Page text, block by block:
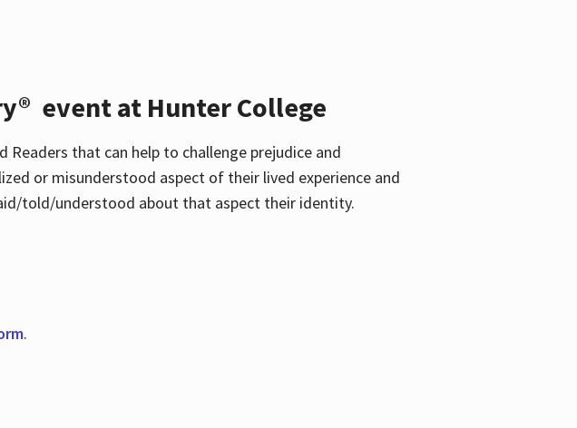
event at Hunter College
that can help to challenge prejudice and
or misunderstood aspect of their lived experience and
told/understood about that aspect their identity.
.